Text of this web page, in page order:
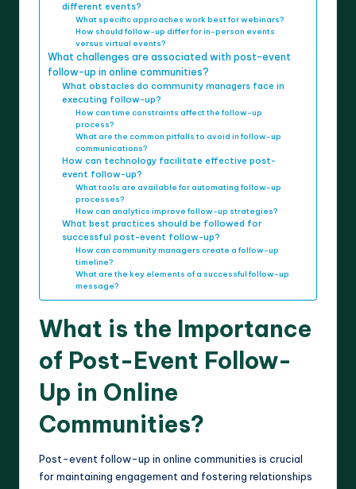
different events?
What specific approaches work best for webinars?
How should follow-up differ for in-person events
versus virtual events?
What challenges are associated with post-event
follow-up in online communities?
What obstacles do community managers face in
executing follow-up?
How can time constraints affect the follow-up
process?
What are the common pitfalls to avoid in follow-up
communications?
How can technology facilitate effective post-
event follow-up?
What tools are available for automating follow-up
processes?
How can analytics improve follow-up strategies?
What best practices should be followed for
successful post-event follow-up?
How can community managers create a follow-up
timeline?
What are the key elements of a successful follow-up
message?
What is the Importance
of Post-Event Follow-
Up in Online
Communities?
Post-event follow-up in online communities is crucial
for maintaining engagement and fostering relationships